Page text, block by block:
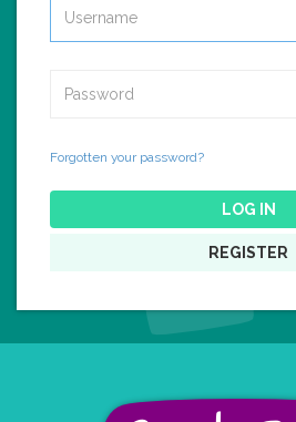
Forgotten your password?
LOG IN
REGISTER